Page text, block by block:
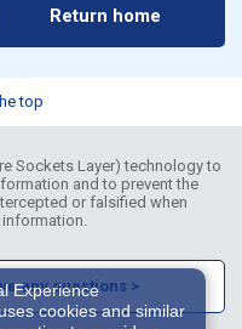
Return home
top
Sockets Layer) technology to
and to prevent the
or falsified when
any questions >
Experience
cookies and similar